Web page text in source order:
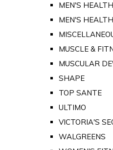
MEN'S
MEN'S
MUSCLE &
MUSCULAR
SHAPE
TOP SANTE
ULTIMO
VICTORIA'S
WALGREENS